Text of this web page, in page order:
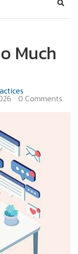
Much
0 Comments